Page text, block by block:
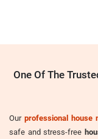
One Of The
Our professional house
safe and stress-free